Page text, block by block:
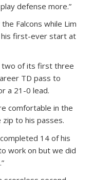
defense more.”
Falcons while Lim
his first-ever start at
two of its first three
TD pass to
a 21-0 lead.
comfortable in the
to his passes.
14 of his
work on but we did